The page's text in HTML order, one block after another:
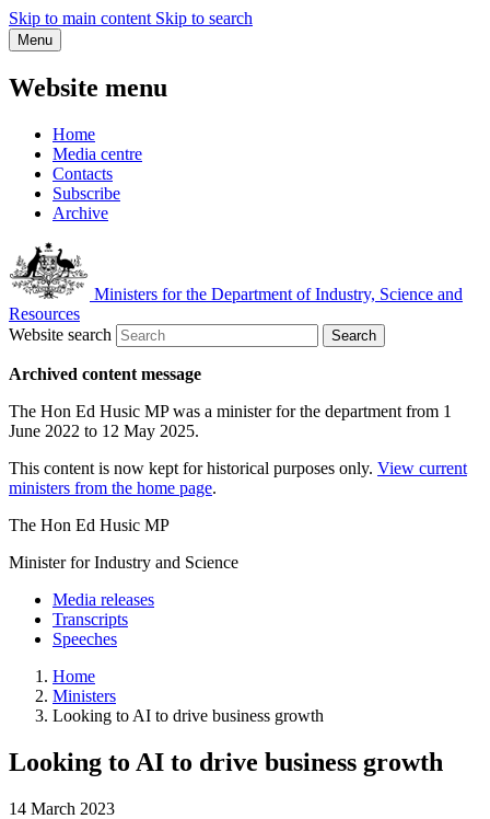
Skip to main content Skip to search
Menu
Website menu
Home
Media centre
Contacts
Subscribe
Archive
Ministers for the Department of Industry, Science and
Resources
Website search
Search
Archived content message
The Hon Ed Husic MP was a minister for the department from 1
June 2022 to 12 May 2025.
This content is now kept for historical purposes only. View current
ministers from the home page.
The Hon Ed Husic MP
Minister for Industry and Science
Media releases
Transcripts
Speeches
Home
Ministers
Looking to AI to drive business growth
Looking to AI to drive business growth
14 March 2023